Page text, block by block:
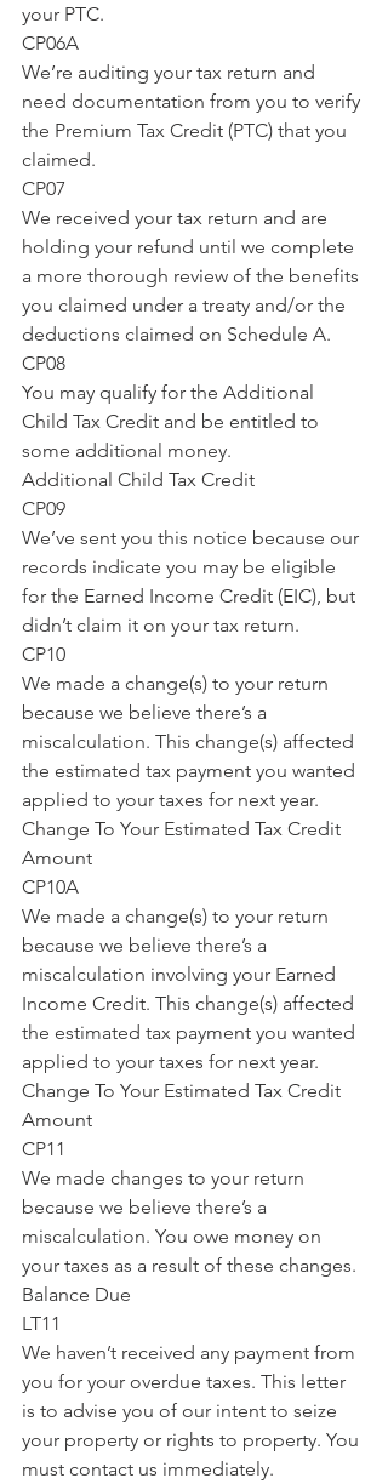
your PTC.
CP06A
We’re auditing your tax return and
need documentation from you to verify
the Premium Tax Credit (PTC) that you
claimed.
CP07
We received your tax return and are
holding your refund until we complete
a more thorough review of the benefits
you claimed under a treaty and/or the
deductions claimed on Schedule A.
CP08
You may qualify for the Additional
Child Tax Credit and be entitled to
some additional money.
Additional Child Tax Credit
CP09
We’ve sent you this notice because our
records indicate you may be eligible
for the Earned Income Credit (EIC), but
didn’t claim it on your tax return.
CP10
We made a change(s) to your return
because we believe there’s a
miscalculation. This change(s) affected
the estimated tax payment you wanted
applied to your taxes for next year.
Change To Your Estimated Tax Credit
Amount
CP10A
We made a change(s) to your return
because we believe there’s a
miscalculation involving your Earned
Income Credit. This change(s) affected
the estimated tax payment you wanted
applied to your taxes for next year.
Change To Your Estimated Tax Credit
Amount
CP11
We made changes to your return
because we believe there’s a
miscalculation. You owe money on
your taxes as a result of these changes.
Balance Due
LT11
We haven’t received any payment from
you for your overdue taxes. This letter
is to advise you of our intent to seize
your property or rights to property. You
must contact us immediately.